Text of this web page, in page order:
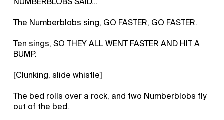
The Numberblobs sing, GO FASTER, GO FASTER.
Ten sings, SO THEY ALL WENT FASTER AND HIT A
BUMP.
[Clunking, slide whistle]
The bed rolls over a rock, and two Numberblobs fly
out of the bed.